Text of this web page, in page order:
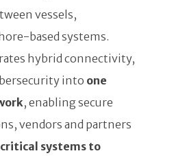
vessels,
based systems.
hybrid connectivity,
into one
, enabling secure
vendors and partners
systems to